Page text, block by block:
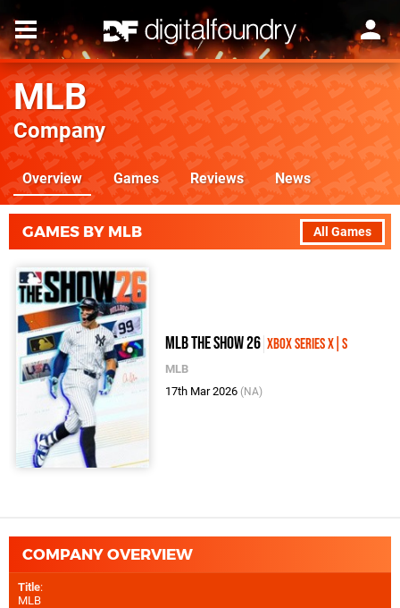
MLB
Company
Overview Games Reviews News
All Games
GAMES BY MLB
MLB The Show 26 Xbox Series X|S
MLB
17th Mar 2026 (NA)
COMPANY OVERVIEW
Title:
MLB